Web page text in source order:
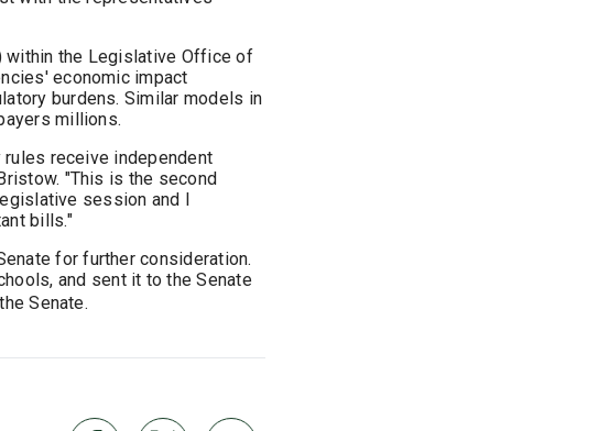
within the Legislative Office of
economic impact
burdens. Similar models in
millions.
receive independent
"This is the second
session and I
bills."
for further consideration.
and sent it to the Senate
Senate.